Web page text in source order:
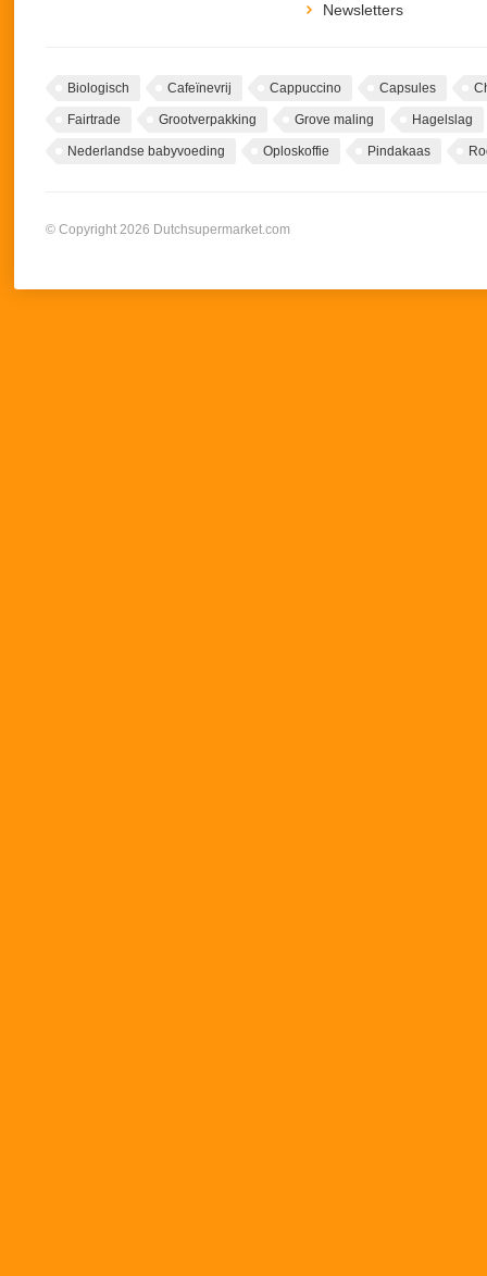
Newsletters
Biologisch Cafeïnevrij Cappuccino Capsules
Fairtrade Grootverpakking Grove maling Hagelslag
Nederlandse babyvoeding Oploskoffie Pindakaas
© Copyright 2026 Dutchsupermarket.com